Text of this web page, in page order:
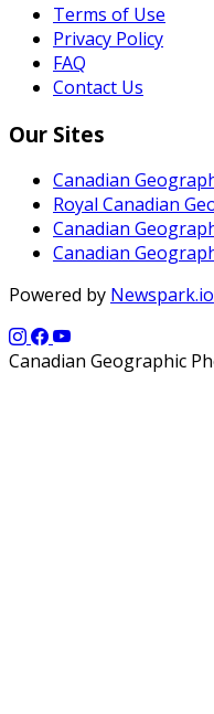
Terms of Use
Privacy Policy
FAQ
Contact Us
Our Sites
Canadian
Royal Canadian
Canadian
Canadian
Powered by Newspark.io
Canadian Geographic